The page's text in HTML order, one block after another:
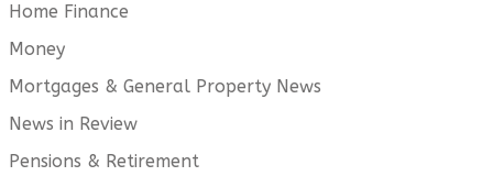
Home Finance
Money
Mortgages & General Property News
News in Review
Pensions & Retirement